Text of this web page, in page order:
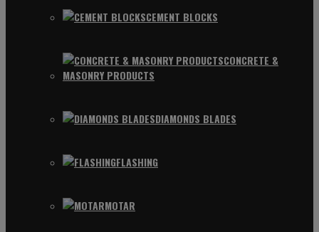
CEMENT BLOCKS
CONCRETE &
MASONRY PRODUCTS
DIAMONDS BLADES
FLASHING
MOTAR